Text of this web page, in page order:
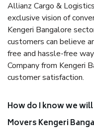
Allianz Cargo &
exclusive vision of
Kengeri Bangalore
customers can believe
free and hassle-free
Company from Kengeri
customer satisfaction.
How do I know we
Movers Kengeri